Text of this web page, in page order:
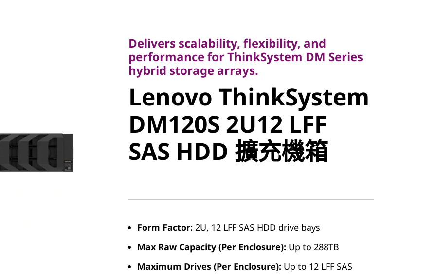
hybrid storage arrays.
Lenovo
ThinkSystem
DM120S 2U12 LFF
SAS HDD 擴充機箱
Delivers scalability, flexibility, and
performance for ThinkSystem DM Series
hybrid storage arrays.
Lenovo ThinkSystem
DM120S 2U12 LFF
SAS HDD 擴充機箱
Form Factor: 2U, 12 LFF SAS HDD drive bays
Max Raw Capacity (Per Enclosure): Up to 288TB
Maximum Drives (Per Enclosure): Up to 12 LFF SAS